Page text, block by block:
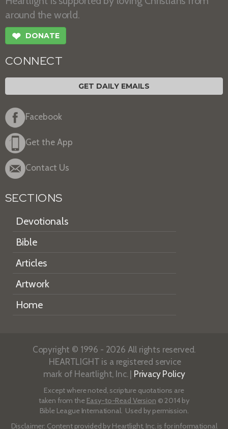
around the world.
❤ DONATE
CONNECT
GET DAILY EMAILS
Facebook
Get the App
Contact Us
SECTIONS
Devotionals
Bible
Articles
Artwork
Home
Copyright © 1996 - 2026 All rights reserved.
HEARTLIGHT is a registered service
mark of Heartlight, Inc. | Privacy Policy
Except where noted, scripture quotations are
taken from the Easy-to-Read Version © 2014 by
Bible League International. Used by permission.
Disclaimer: Content provided by Heartlight, Inc. is for informational